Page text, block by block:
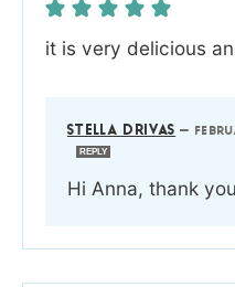
it is very delicious
STELLA DRIVAS —
REPLY
Hi Anna, thank